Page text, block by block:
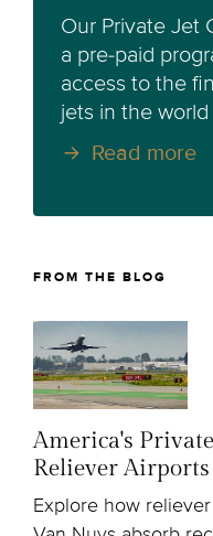
Our Private Jet
a pre-paid
access to the
jets in the world
Read more
FROM THE BLOG
America's
Reliever Airports
Explore how